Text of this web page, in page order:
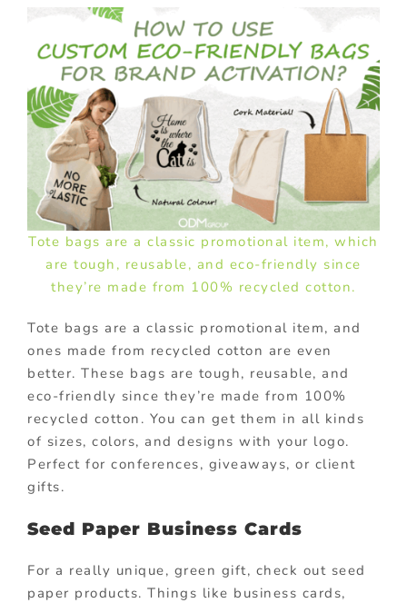
Tote bags are a classic promotional item, which
are tough, reusable, and eco-friendly since
they’re made from 100% recycled cotton.
Tote bags are a classic promotional item, and
ones made from recycled cotton are even
better. These bags are tough, reusable, and
eco-friendly since they’re made from 100%
recycled cotton. You can get them in all kinds
of sizes, colors, and designs with your logo.
Perfect for conferences, giveaways, or client
gifts.
Seed Paper Business Cards
For a really unique, green gift, check out seed
paper products. Things like business cards,